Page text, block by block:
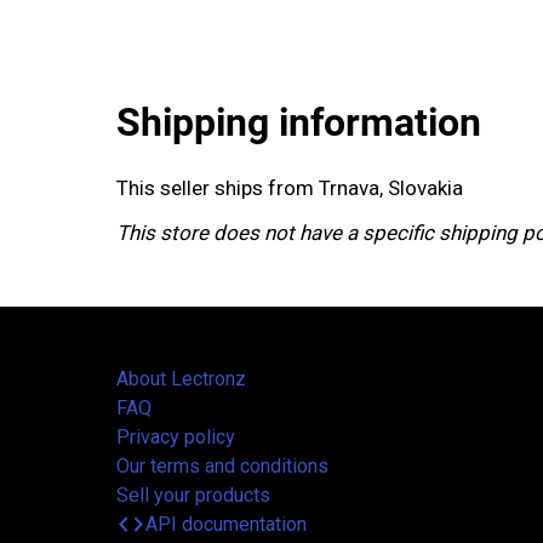
Shipping information
This seller ships from Trnava, Slovakia
This store does not have a specific shipping
About Lectronz
FAQ
Privacy policy
Our terms and conditions
Sell your products
codeAPI documentation